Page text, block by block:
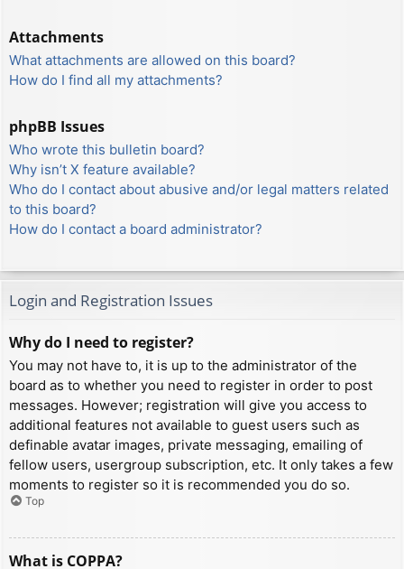
Attachments
What attachments are allowed on this board?
How do I find all my attachments?
phpBB Issues
Who wrote this bulletin board?
Why isn’t X feature available?
Who do I contact about abusive and/or legal matters related
to this board?
How do I contact a board administrator?
Login and Registration Issues
Why do I need to register?
You may not have to, it is up to the administrator of the
board as to whether you need to register in order to post
messages. However; registration will give you access to
additional features not available to guest users such as
definable avatar images, private messaging, emailing of
fellow users, usergroup subscription, etc. It only takes a few
moments to register so it is recommended you do so.
Top
What is COPPA?